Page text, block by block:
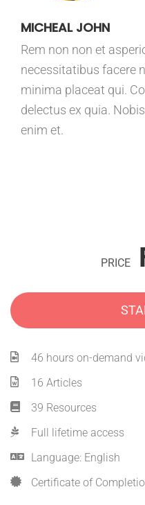
MICHEAL JOHN
Rem non non et
necessitatibus facere
minima placeat qui.
delectus ex quia.
enim et.
PRICE
46 hours on-demand
16 Articles
39 Resources
Full lifetime access
Language: English
Certificate of